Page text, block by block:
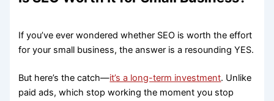
If you’ve ever wondered whether SEO is worth the effort
for your small business, the answer is a resounding YES.
But here’s the catch—it’s a long-term investment. Unlike
paid ads, which stop working the moment you stop